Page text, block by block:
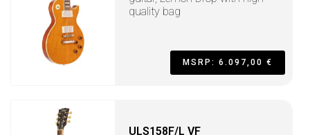
quality bag
MSRP: 6.097,00 €
ULS158F/L VF